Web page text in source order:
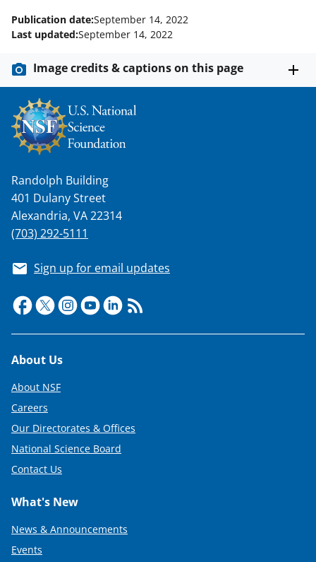
Publication date:September 14, 2022
Last updated:September 14, 2022
Image credits & captions on this page
Randolph Building
401 Dulany Street
Alexandria, VA 22314
(703) 292-5111
Sign up for email updates
Footer
About Us
About NSF
Careers
Our Directorates & Offices
National Science Board
Contact Us
What's New
News & Announcements
Events